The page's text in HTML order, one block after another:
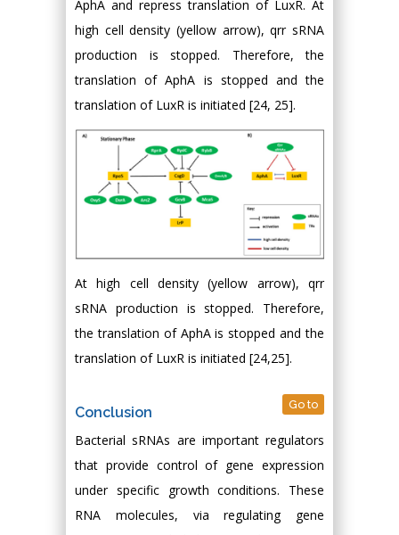
AphA and repress translation of LuxR. At
high cell density (yellow arrow), qrr sRNA
production is stopped. Therefore, the
translation of AphA is stopped and the
translation of LuxR is initiated [24, 25].
At high cell density (yellow arrow), qrr
sRNA production is stopped. Therefore,
the translation of AphA is stopped and the
translation of LuxR is initiated [24,25].
Conclusion Go to
Bacterial sRNAs are important regulators
that provide control of gene expression
under specific growth conditions. These
RNA molecules, via regulating gene